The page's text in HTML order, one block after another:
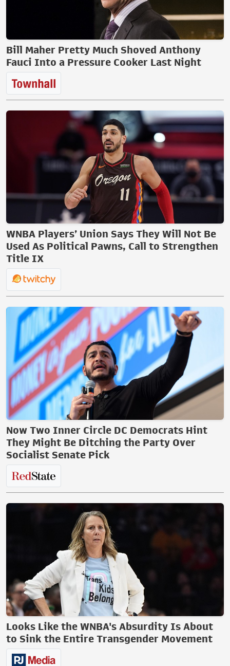
Bill Maher Pretty Much Shoved Anthony
Fauci Into a Pressure Cooker Last Night
WNBA Players’ Union Says They Will Not Be
Used As Political Pawns, Call to Strengthen
Title IX
Now Two Inner Circle DC Democrats Hint
They Might Be Ditching the Party Over
Socialist Senate Pick
Looks Like the WNBA's Absurdity Is About
to Sink the Entire Transgender Movement